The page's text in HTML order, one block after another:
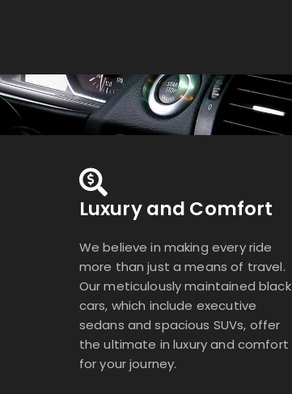
Luxury and Comfort
We believe in making every ride
more than just a means of travel.
Our meticulously maintained black
cars, which include executive
sedans and spacious SUVs, offer
the ultimate in luxury and comfort
for your journey.